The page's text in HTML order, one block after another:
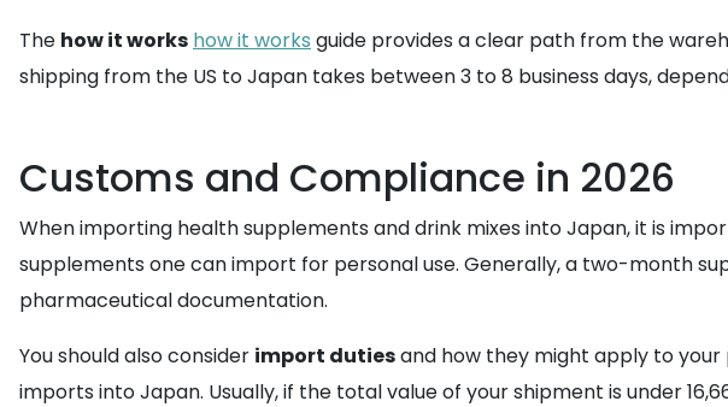
The how it works how it works guide provides a clear path from the
shipping from the US to Japan takes between 3 to 8 business days,
Customs and Compliance in 2026
When importing health supplements and drink mixes into Japan, it is
supplements one can import for personal use. Generally, a two-month
pharmaceutical documentation.
You should also consider import dutiesand how they might apply to your
imports into Japan. Usually, if the total value of your shipment is under